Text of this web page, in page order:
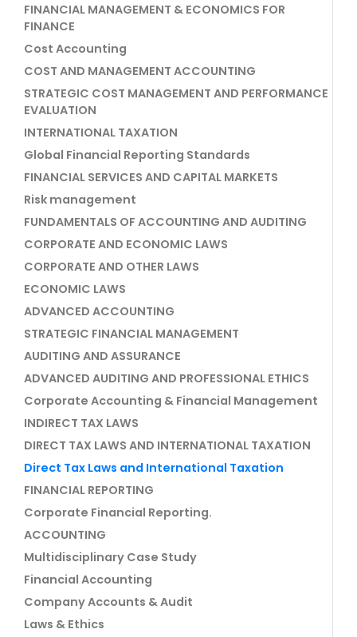
FINANCIAL MANAGEMENT & ECONOMICS FOR
FINANCE
Cost Accounting
COST AND MANAGEMENT ACCOUNTING
STRATEGIC COST MANAGEMENT AND PERFORMANCE
EVALUATION
INTERNATIONAL TAXATION
Global Financial Reporting Standards
FINANCIAL SERVICES AND CAPITAL MARKETS
Risk management
FUNDAMENTALS OF ACCOUNTING AND AUDITING
CORPORATE AND ECONOMIC LAWS
CORPORATE AND OTHER LAWS
ECONOMIC LAWS
ADVANCED ACCOUNTING
STRATEGIC FINANCIAL MANAGEMENT
AUDITING AND ASSURANCE
ADVANCED AUDITING AND PROFESSIONAL ETHICS
Corporate Accounting & Financial Management
INDIRECT TAX LAWS
DIRECT TAX LAWS AND INTERNATIONAL TAXATION
Direct Tax Laws and International Taxation
FINANCIAL REPORTING
Corporate Financial Reporting.
ACCOUNTING
Multidisciplinary Case Study
Financial Accounting
Company Accounts & Audit
Laws & Ethics